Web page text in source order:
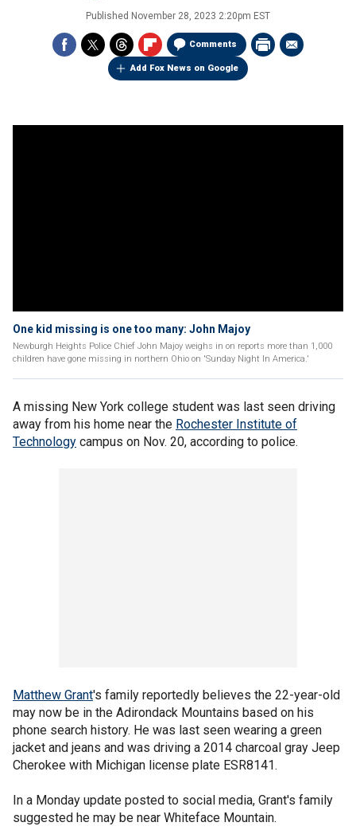
Published November 28, 2023 2:20pm EST
Comments
Add Fox News on Google
One kid missing is one too many: John Majoy
Newburgh Heights Police Chief John Majoy weighs in on reports more than 1,000
children have gone missing in northern Ohio on 'Sunday Night In America.'
A missing New York college student was last seen driving
away from his home near the Rochester Institute of
Technology campus on Nov. 20, according to police.
Matthew Grant's family reportedly believes the 22-year-old
may now be in the Adirondack Mountains based on his
phone search history. He was last seen wearing a green
jacket and jeans and was driving a 2014 charcoal gray Jeep
Cherokee with Michigan license plate ESR8141.
In a Monday update posted to social media, Grant's family
suggested he may be near Whiteface Mountain.